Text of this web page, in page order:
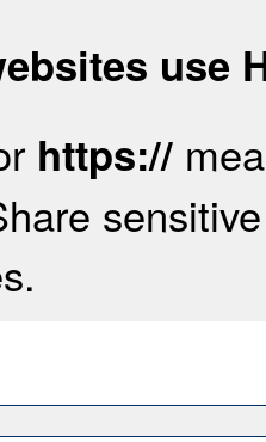
use
https://